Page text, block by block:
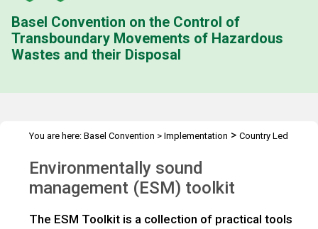
Basel Convention on the Control of
Transboundary Movements of Hazardous
Wastes and their Disposal
You are here: Basel Convention > Implementation > Country Led
Overview
Environmentally sound
management (ESM) toolkit
The ESM Toolkit is a collection of practical tools